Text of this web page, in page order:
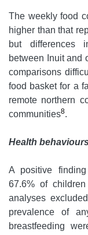
The weekly food
higher than that
but differences
between Inuit and
comparisons
food basket for a
remote northern
communities8.
Health
A positive
67.6% of
analyses
prevalence of
breastfeeding